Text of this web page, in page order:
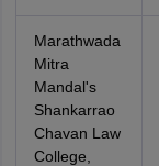
Marathwada
Mitra
Mandal's
Shankarrao
Chavan Law
College,